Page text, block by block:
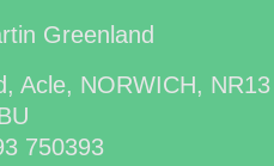
Greenland
Acle, NORWICH, NR13
750393